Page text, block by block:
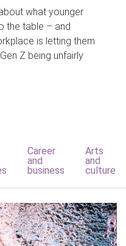
what younger
the table – and
is letting them
Z being unfairly
Career
and
business
Arts
and
culture